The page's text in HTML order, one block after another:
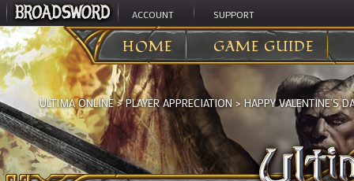
ACCOUNT SUPPORT
HOME GAME GUIDE
ULTIMA ONLINE>PLAYER APPRECIATION > HAPPY VALENTINE’S